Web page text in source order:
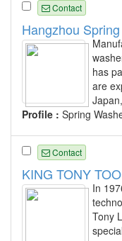
Contact
Hangzhou
has
are
Profile : Spring
Contact
KING TONY
In
Tony